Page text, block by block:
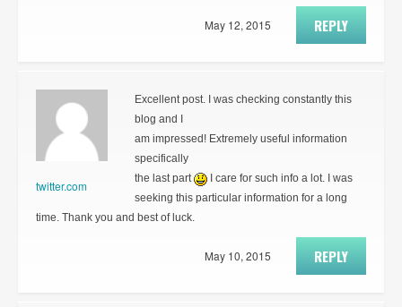
REPLY
May 12, 2015
twitter.com
Excellent post. I was checking constantly this
blog and I
am impressed! Extremely useful information
specifically
the last part
I care for such info a lot. I was
seeking this particular information for a long
time. Thank you and best of luck.
REPLY
May 10, 2015